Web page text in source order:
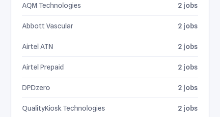
AQM Technologies 2 jobs
Abbott Vascular 2 jobs
Airtel ATN 2 jobs
Airtel Prepaid 2 jobs
DPDzero 2 jobs
QualityKiosk Technologies 2 jobs